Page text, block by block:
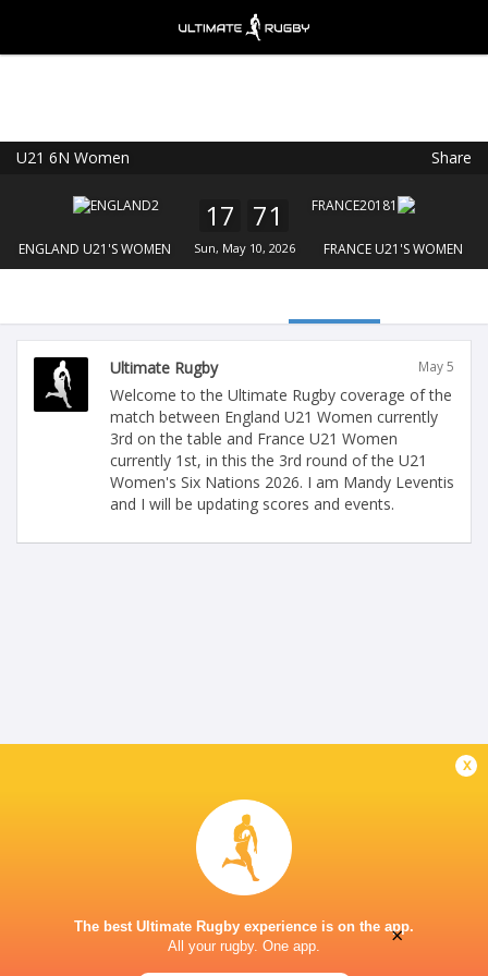
U21 6N Women Share
ENGLAND U21'S WOMEN
17 71
Sun, May 10, 2026 FRANCE U21'S WOMEN
Ultimate Rugby May 5
Welcome to the Ultimate Rugby coverage of the
match between England U21 Women currently
3rd on the table and France U21 Women
currently 1st, in this the 3rd round of the U21
Women's Six Nations 2026. I am Mandy Leventis
and I will be updating scores and events.
x
The best Ultimate Rugby experience is on the app.
All your rugby. One app.
FREE - In Google Play
×